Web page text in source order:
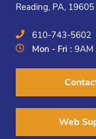
Reading, PA, 19605
610-743-5602
Mon - Fri :9AM
Web